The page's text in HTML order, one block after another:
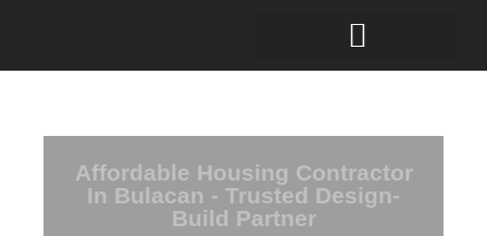
Affordable Housing Contractor
In Bulacan - Trusted Design-
Build Partner